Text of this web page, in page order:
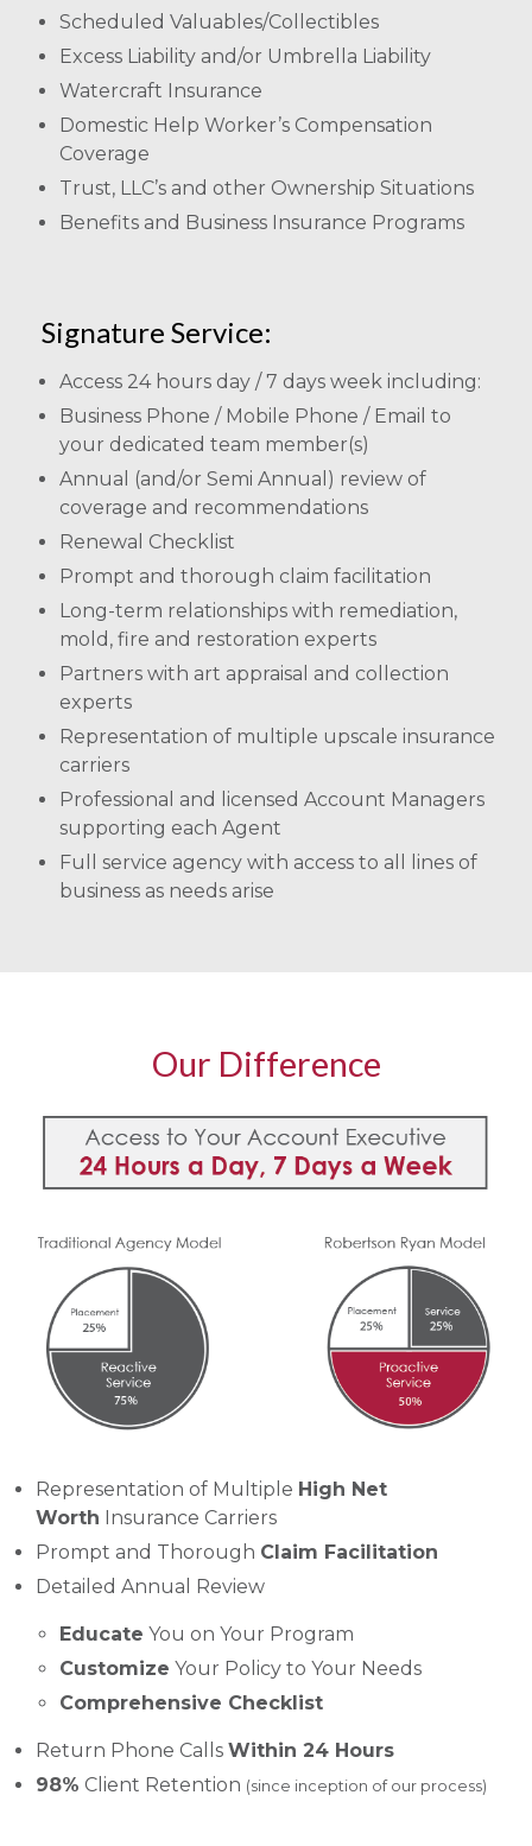
Scheduled Valuables/Collectibles
Excess Liability and/or Umbrella Liability
Watercraft Insurance
Domestic Help Worker’s Compensation
Coverage
Trust, LLC’s and other Ownership Situations
Benefits and Business Insurance Programs
Signature Service:
Access 24 hours day / 7 days week including:
Business Phone / Mobile Phone / Email to
your dedicated team member(s)
Annual (and/or Semi Annual) review of
coverage and recommendations
Renewal Checklist
Prompt and thorough claim facilitation
Long-term relationships with remediation,
mold, fire and restoration experts
Partners with art appraisal and collection
experts
Representation of multiple upscale insurance
carriers
Professional and licensed Account Managers
supporting each Agent
Full service agency with access to all lines of
business as needs arise
Our Difference
Representation of Multiple High Net
Worth Insurance Carriers
Prompt and Thorough Claim Facilitation
Detailed Annual Review
Educate You on Your Program
Customize Your Policy to Your Needs
Comprehensive Checklist
Return Phone Calls Within 24 Hours
98% Client Retention (since inception of our process)